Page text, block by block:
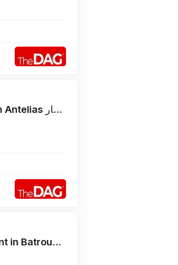
Main Road 600 SQM Shop for Rent in Antelias محل للإيجار
Seaside 630 SQM Restaurant for Rent in Batroun محل للايجار